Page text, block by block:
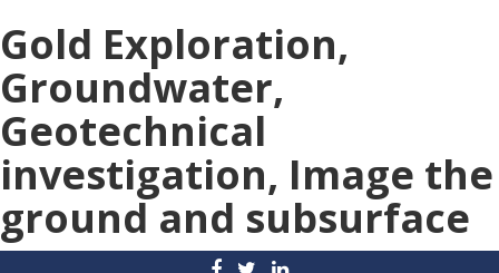
Gold Exploration,
Groundwater,
Geotechnical
investigation, Image the
ground and subsurface